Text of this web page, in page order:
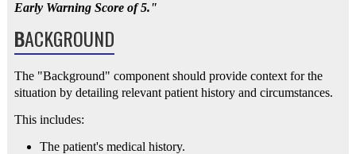
Early Warning Score of 5."
BACKGROUND
The "Background" component should provide context for the
situation by detailing relevant patient history and circumstances.
This includes:
The patient's medical history.